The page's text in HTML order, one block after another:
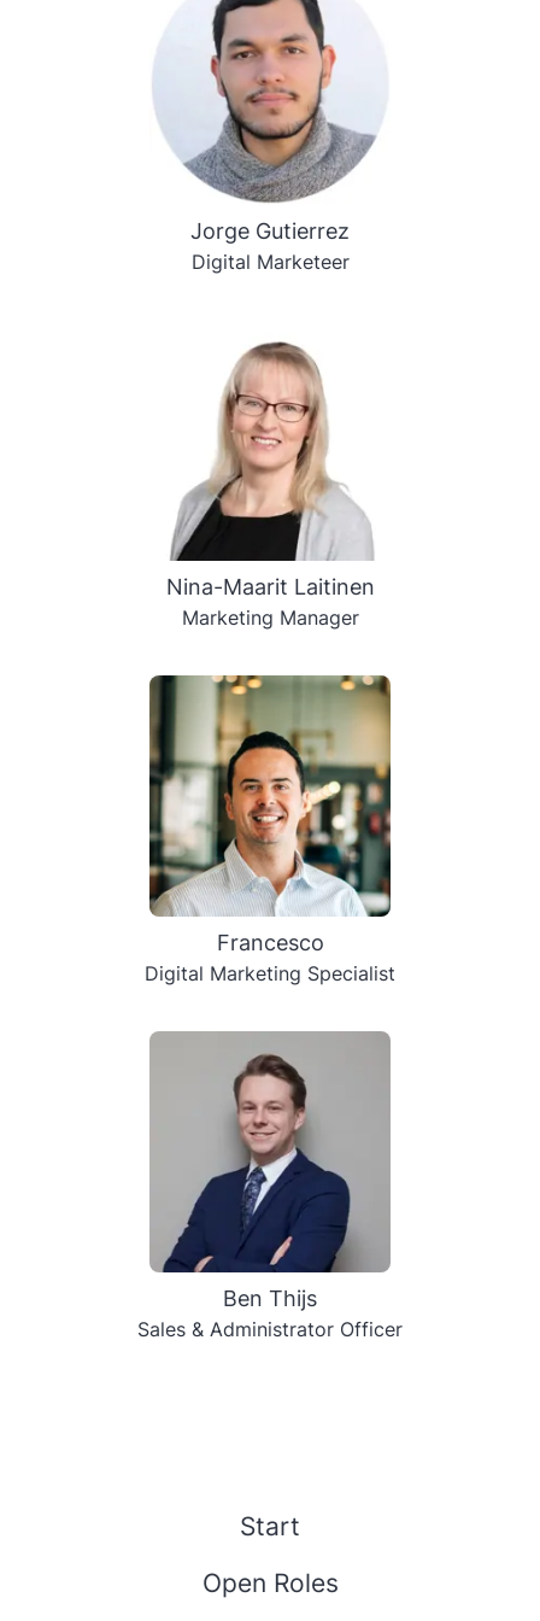
Jorge Gutierrez
Digital Marketeer
Nina-Maarit Laitinen
Marketing Manager
Francesco
Digital Marketing Specialist
Ben Thijs
Sales & Administrator Officer
Start
Open Roles